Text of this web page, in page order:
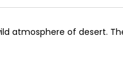
atmosphere of desert.